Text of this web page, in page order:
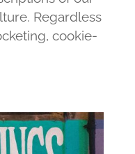
Regardless
cookie-